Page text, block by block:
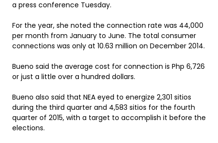
a press conference Tuesday.
For the year, she noted the connection rate was 44,000
per month from January to June. The total consumer
connections was only at 10.63 million on December 2014.
Bueno said the average cost for connection is Php 6,726
or just a little over a hundred dollars.
Bueno also said that NEA eyed to energize 2,301 sitios
during the third quarter and 4,583 sitios for the fourth
quarter of 2015, with a target to accomplish it before the
elections.